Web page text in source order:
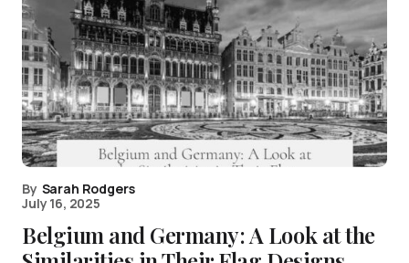
By Sarah Rodgers
July 16, 2025
Belgium and Germany: A Look at the